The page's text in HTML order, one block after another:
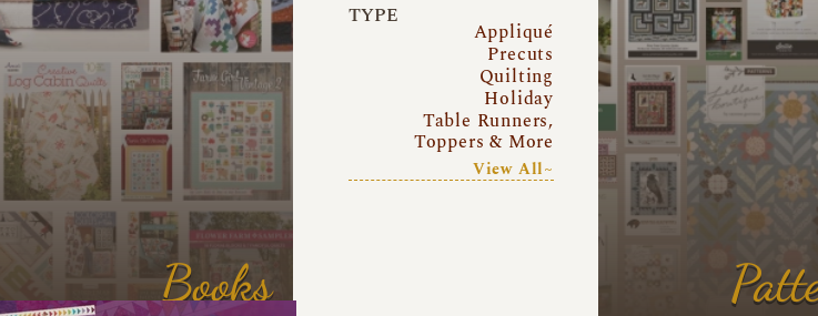
Books
TYPE
Appliqué
Precuts
Quilting
Holiday
Table Runners,
Toppers & More
View All~